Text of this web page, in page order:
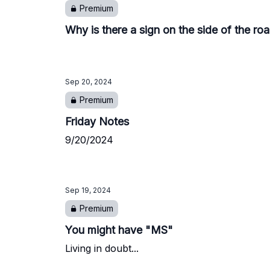
Premium
Why is there a sign on the side of the
Sep 20, 2024
Premium
Friday Notes
9/20/2024
Sep 19, 2024
Premium
You might have "MS"
Living in doubt...